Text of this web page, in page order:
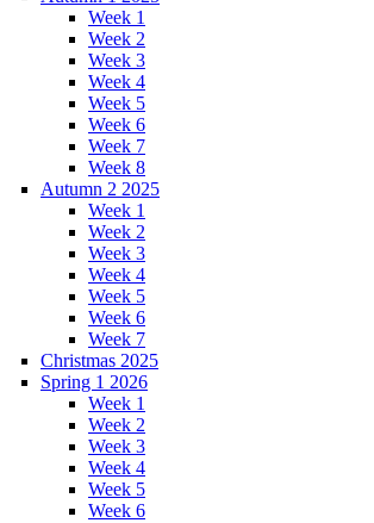
Week 1
Week 2
Week 3
Week 4
Week 5
Week 6
Week 7
Week 8
Autumn 2 2025
Week 1
Week 2
Week 3
Week 4
Week 5
Week 6
Week 7
Christmas 2025
Spring 1 2026
Week 1
Week 2
Week 3
Week 4
Week 5
Week 6